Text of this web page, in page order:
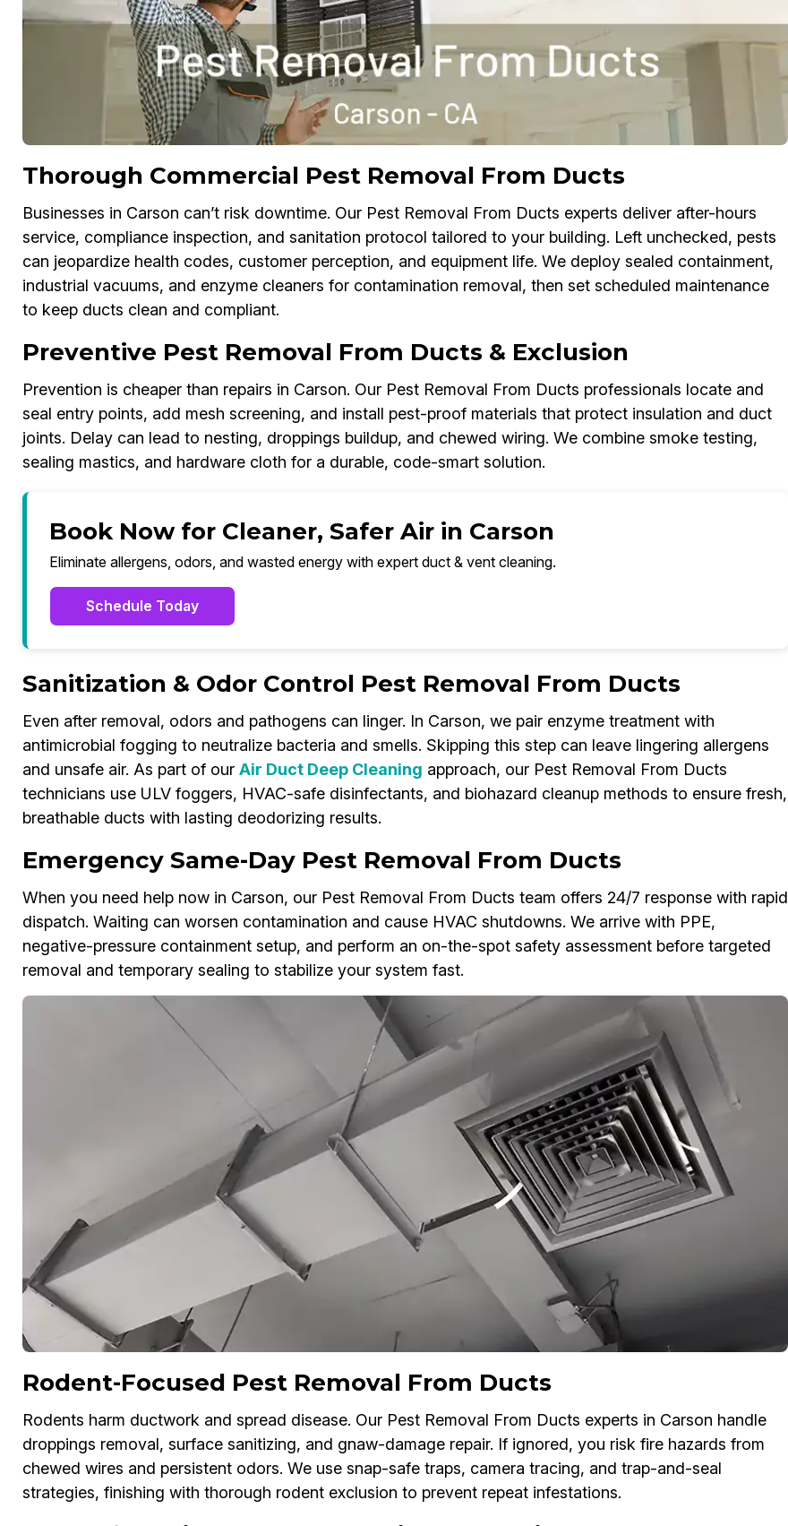
Thorough Commercial Pest Removal From Ducts
Businesses in Carson can’t risk downtime. Our Pest Removal From Ducts experts deliver after-hours
service, compliance inspection, and sanitation protocol tailored to your building. Left unchecked, pests
can jeopardize health codes, customer perception, and equipment life. We deploy sealed containment,
industrial vacuums, and enzyme cleaners for contamination removal, then set scheduled maintenance
to keep ducts clean and compliant.
Preventive Pest Removal From Ducts & Exclusion
Prevention is cheaper than repairs in Carson. Our Pest Removal From Ducts professionals locate and
seal entry points, add mesh screening, and install pest-proof materials that protect insulation and duct
joints. Delay can lead to nesting, droppings buildup, and chewed wiring. We combine smoke testing,
sealing mastics, and hardware cloth for a durable, code-smart solution.
Book Now for Cleaner, Safer Air in Carson
Eliminate allergens, odors, and wasted energy with expert duct & vent cleaning.
Schedule Today
Sanitization & Odor Control Pest Removal From Ducts
Even after removal, odors and pathogens can linger. In Carson, we pair enzyme treatment with
antimicrobial fogging to neutralize bacteria and smells. Skipping this step can leave lingering allergens
and unsafe air. As part of our Air Duct Deep Cleaning approach, our Pest Removal From Ducts
technicians use ULV foggers, HVAC-safe disinfectants, and biohazard cleanup methods to ensure fresh,
breathable ducts with lasting deodorizing results.
Emergency Same-Day Pest Removal From Ducts
When you need help now in Carson, our Pest Removal From Ducts team offers 24/7 response with rapid
dispatch. Waiting can worsen contamination and cause HVAC shutdowns. We arrive with PPE,
negative-pressure containment setup, and perform an on-the-spot safety assessment before targeted
removal and temporary sealing to stabilize your system fast.
Rodent-Focused Pest Removal From Ducts
Rodents harm ductwork and spread disease. Our Pest Removal From Ducts experts in Carson handle
droppings removal, surface sanitizing, and gnaw-damage repair. If ignored, you risk fire hazards from
chewed wires and persistent odors. We use snap-safe traps, camera tracing, and trap-and-seal
strategies, finishing with thorough rodent exclusion to prevent repeat infestations.